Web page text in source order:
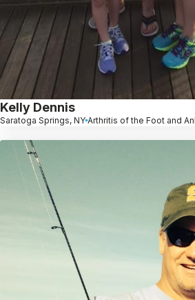
Kelly Dennis
Saratoga Springs, NY Arthritis of the Foot and